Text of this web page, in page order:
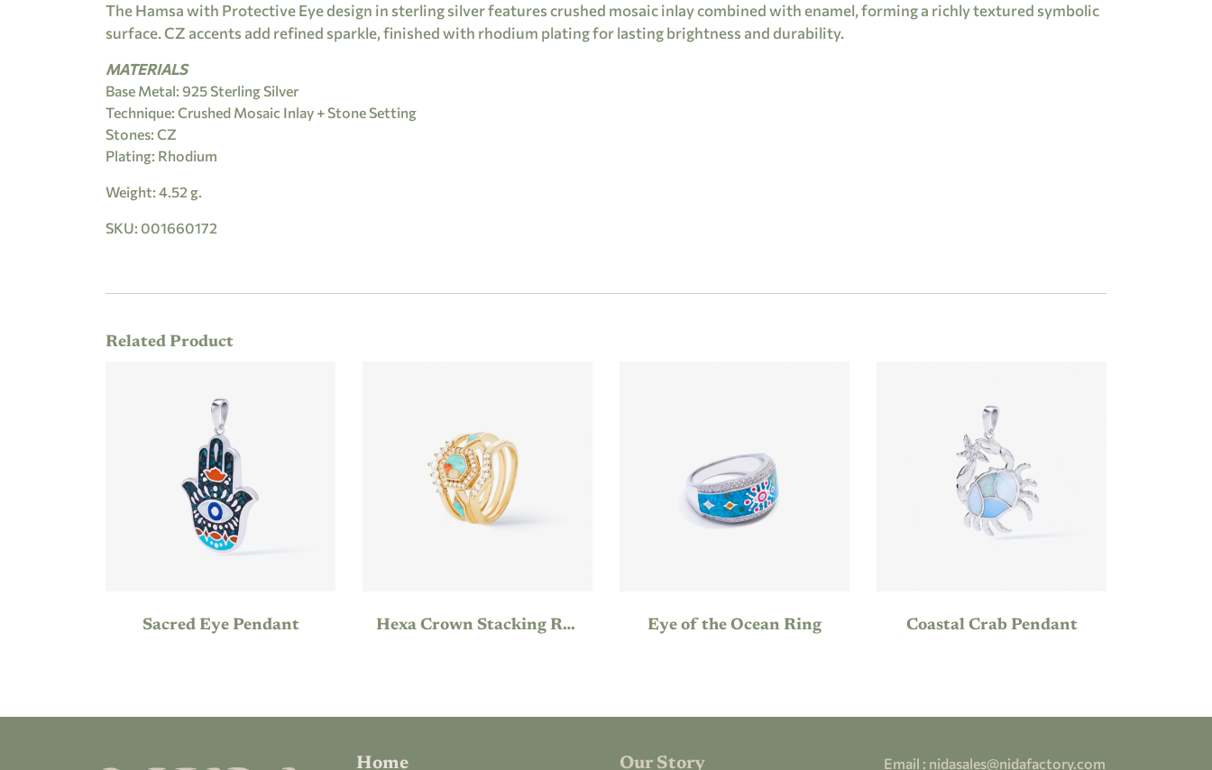
The Hamsa with Protective Eye design in sterling silver features crushed mosaic inlay combined with enamel, forming a richly textured symbolic
surface. CZ accents add refined sparkle, finished with rhodium plating for lasting brightness and durability.
MATERIALS
Base Metal: 925 Sterling Silver
Technique: Crushed Mosaic Inlay + Stone Setting
Stones: CZ
Plating: Rhodium
Weight: 4.52 g.
SKU: 001660172
Related Product
Sacred Eye Pendant Hexa Crown Stacking Ring Eye of the Ocean Ring Coastal Crab Pendant
Home Our Story Email : nidasales@nidafactory.com